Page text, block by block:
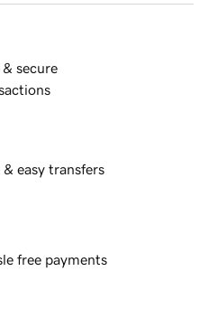
& secure
& easy transfers
free payments